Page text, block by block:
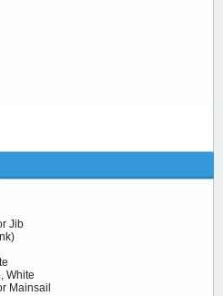
Jib
White
Mainsail